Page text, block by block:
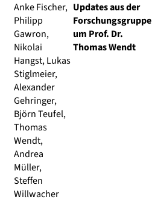
Anke Fischer,
Philipp
Gawron,
Nikolai
Hangst, Lukas
Stiglmeier,
Alexander
Gehringer,
Björn Teufel,
Thomas
Wendt,
Andrea
Müller,
Steffen
Willwacher
Updates aus der
Forschungsgruppe
um Prof. Dr.
Thomas Wendt